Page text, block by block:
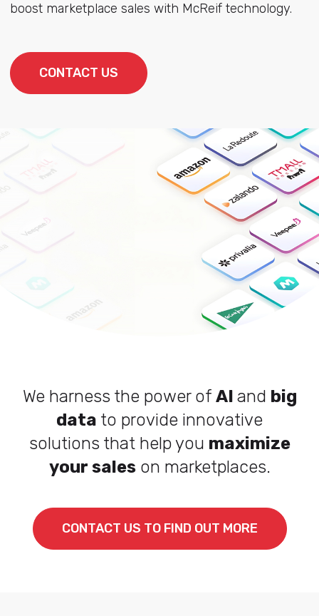
boost marketplace sales with McReif technology.
CONTACT US
We harness the power of AI and big
data to provide innovative
solutions that help you maximize
your saleson marketplaces.
CONTACT US TO FIND OUT MORE